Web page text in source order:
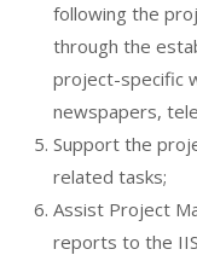
following the
through the
project-specific
newspapers,
Support the
related tasks;
Assist Project
reports to the